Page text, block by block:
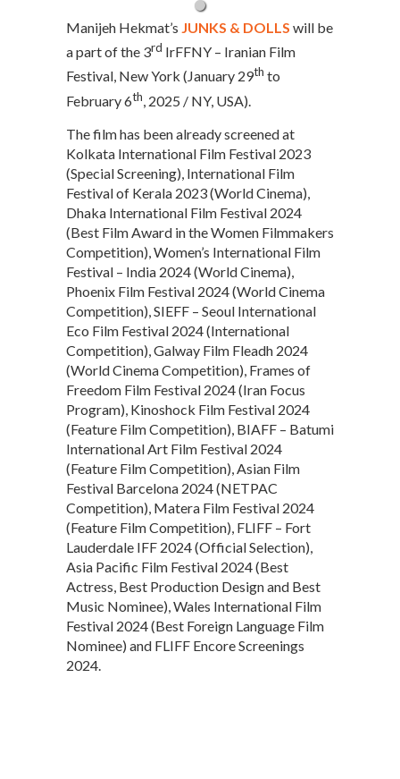
Manijeh Hekmat’s JUNKS & DOLLS will be
a part of the 3rd IrFFNY – Iranian Film
Festival, New York (January 29th to
February 6th, 2025 / NY, USA).
The film has been already screened at
Kolkata International Film Festival 2023
(Special Screening), International Film
Festival of Kerala 2023 (World Cinema),
Dhaka International Film Festival 2024
(Best Film Award in the Women Filmmakers
Competition), Women’s International Film
Festival – India 2024 (World Cinema),
Phoenix Film Festival 2024 (World Cinema
Competition), SIEFF – Seoul International
Eco Film Festival 2024 (International
Competition), Galway Film Fleadh 2024
(World Cinema Competition), Frames of
Freedom Film Festival 2024 (Iran Focus
Program), Kinoshock Film Festival 2024
(Feature Film Competition), BIAFF – Batumi
International Art Film Festival 2024
(Feature Film Competition), Asian Film
Festival Barcelona 2024 (NETPAC
Competition), Matera Film Festival 2024
(Feature Film Competition), FLIFF – Fort
Lauderdale IFF 2024 (Official Selection),
Asia Pacific Film Festival 2024 (Best
Actress, Best Production Design and Best
Music Nominee), Wales International Film
Festival 2024 (Best Foreign Language Film
Nominee) and FLIFF Encore Screenings
2024.